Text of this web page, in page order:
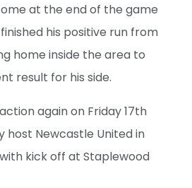
at the end of the game
his positive run from
home inside the area to
result for his side.
again on Friday 17th
host Newcastle United in
kick off at Staplewood